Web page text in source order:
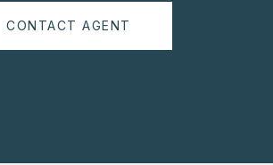
CONTACT AGENT